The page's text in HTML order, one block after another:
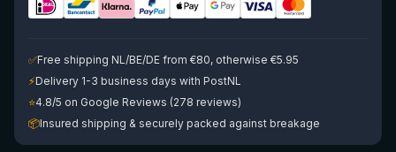
✅Free shipping NL/BE/DE from €80, otherwise €5.95
⚡Delivery 1-3 business days with PostNL
⭐4.8/5 on Google Reviews (278 reviews)
📦Insured shipping & securely packed against breakage